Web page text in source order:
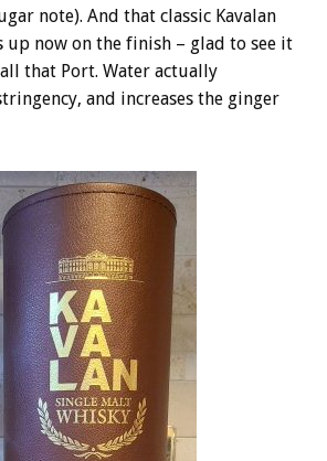
note). And that classic Kavalan
up now on the finish – glad to see it
that Port. Water actually
and increases the ginger